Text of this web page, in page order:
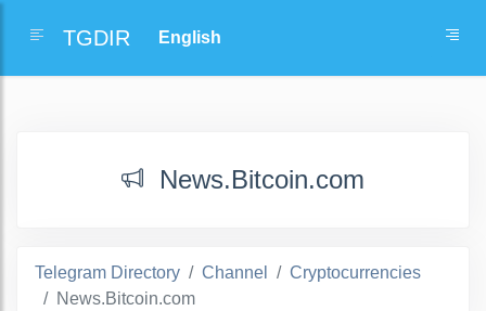
TGDIR
News.Bitcoin.com
Telegram Directory Channel
Cryptocurrencies
News.Bitcoin.com